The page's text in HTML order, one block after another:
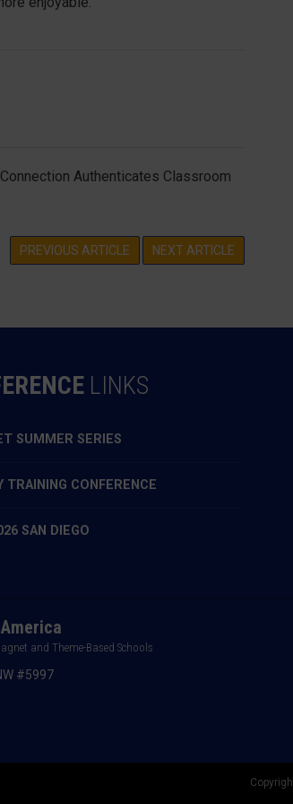
Authenticates Classroom
PREVIOUS ARTICLE NEXT ARTICLE
LINKS
SUMMER SERIES
TRAINING CONFERENCE
SAN DIEGO
and Theme-Based Schools
#5997